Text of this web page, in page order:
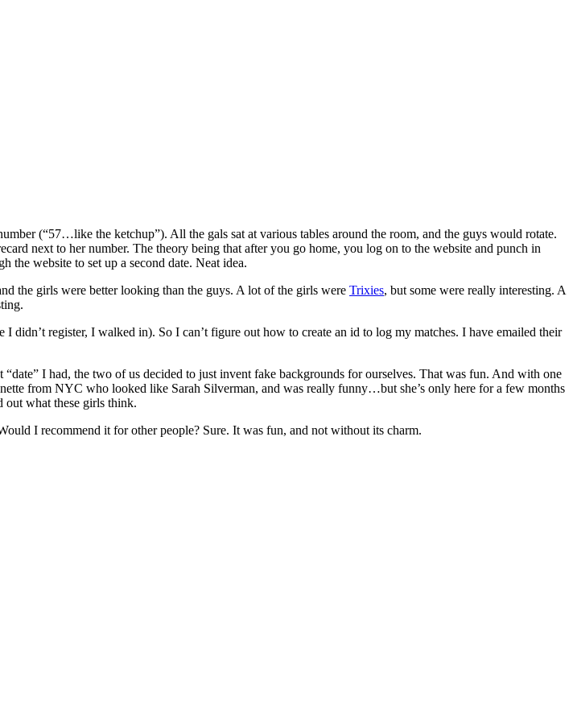
(“57…like the ketchup”). All the gals sat at various tables around the room, and the guys would rotate.
next to her number. The theory being that after you go home, you log on to the website and punch in
the website to set up a second date. Neat idea.
the girls were better looking than the guys. A lot of the girls were Trixies, but some were really interesting. A
didn’t register, I walked in). So I can’t figure out how to create an id to log my matches. I have emailed their
I had, the two of us decided to just invent fake backgrounds for ourselves. That was fun. And with one
from NYC who looked like Sarah Silverman, and was really funny…but she’s only here for a few months
out what these girls think.
I recommend it for other people? Sure. It was fun, and not without its charm.